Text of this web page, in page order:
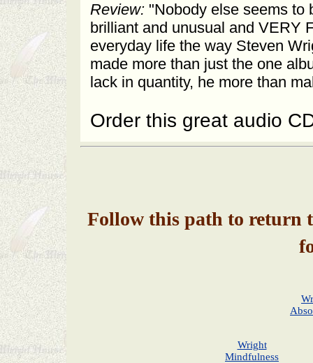
Review: "Nobody else seems to
brilliant and unusual and VERY
everyday life the way Steven
made more than just the one
lack in quantity, he more than
Order this great audio
Follow this path to return
Wright
Mindfulness